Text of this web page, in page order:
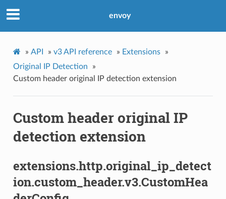
envoy
» API » v3 API reference » Extensions
»
Original IP Detection
»
Custom header original IP detection extension
Custom header original IP
detection extension
extensions.http.original_ip_detect
ion.custom_header.v3.CustomHea